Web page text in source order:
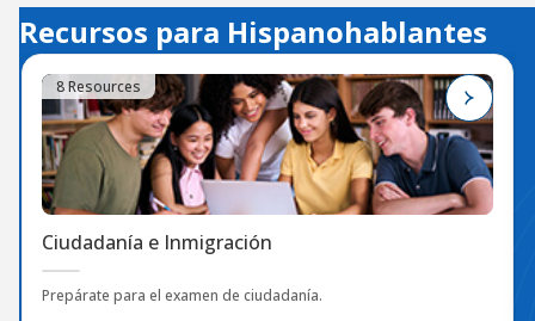
Recursos para Hispanohablantes
8 Resources
Ciudadanía e Inmigración
Prepárate para el examen de ciudadanía.